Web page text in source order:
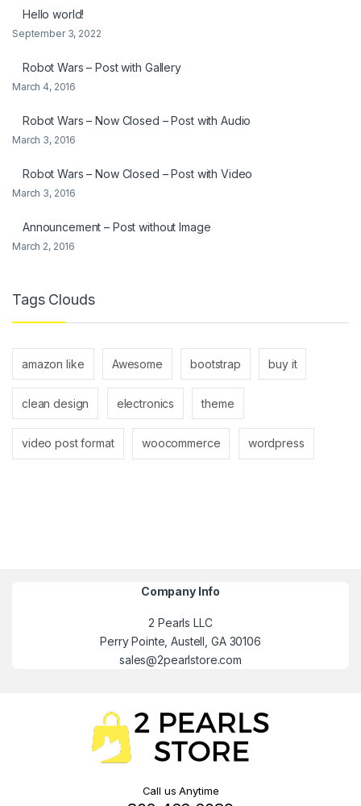
Hello world!
September 3, 2022
Robot Wars – Post with Gallery
March 4, 2016
Robot Wars – Now Closed – Post with Audio
March 3, 2016
Robot Wars – Now Closed – Post with Video
March 3, 2016
Announcement – Post without Image
March 2, 2016
Tags Clouds
amazon like Awesome bootstrap buy it
clean design electronics theme
video post format woocommerce wordpress
Company Info
2 Pearls LLC
Perry Pointe, Austell, GA 30106
sales@2pearlstore.com
Call us Anytime